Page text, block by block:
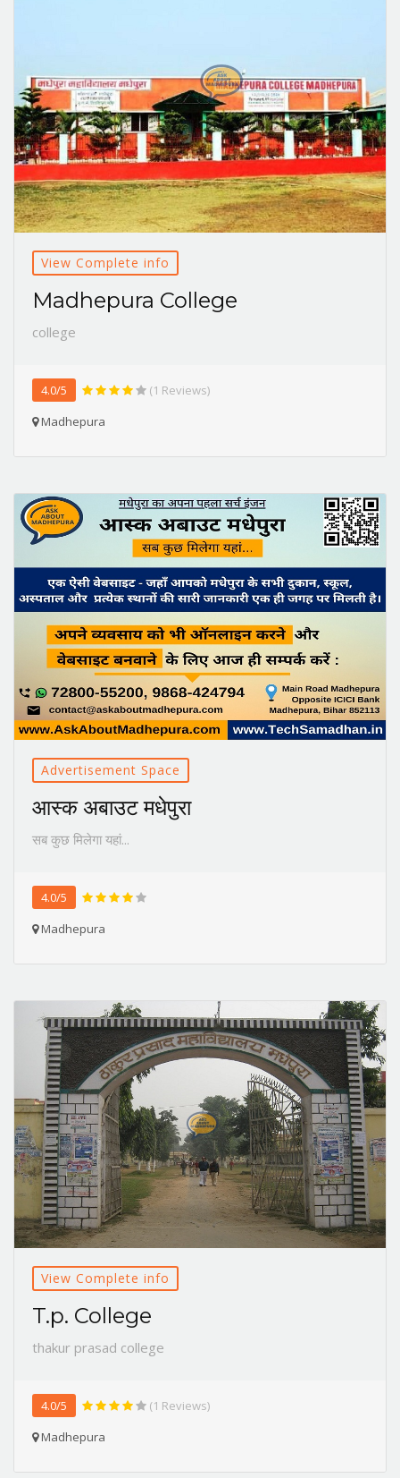
View Complete info
Madhepura College
college
4.0/5
(1 Reviews)
Madhepura
Advertisement Space
आस्क अबाउट मधेपुरा
सब कुछ मिलेगा यहां...
4.0/5
Madhepura
View Complete info
T.p. College
thakur prasad college
4.0/5
(1 Reviews)
Madhepura